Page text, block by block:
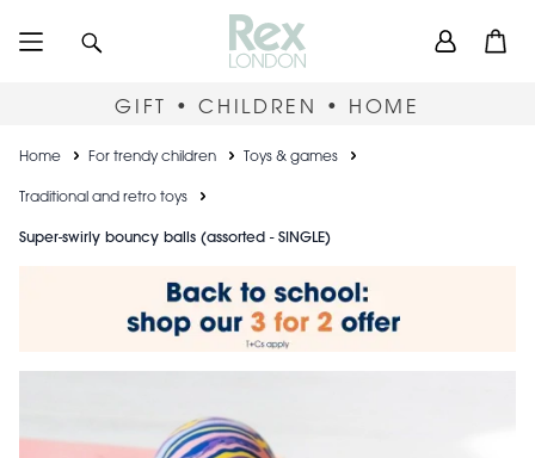
User
GIFT • CHILDREN • HOME
Breadcrumb
Home For trendy children Toys & games
Traditional and retro toys
Super-swirly bouncy balls (assorted - SINGLE)